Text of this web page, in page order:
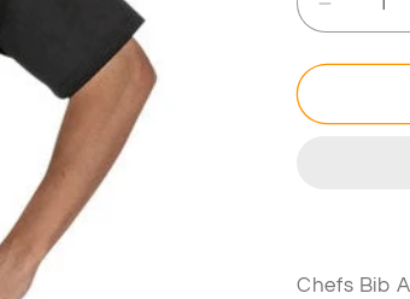
quantity
for
Bib
Chefs Bib